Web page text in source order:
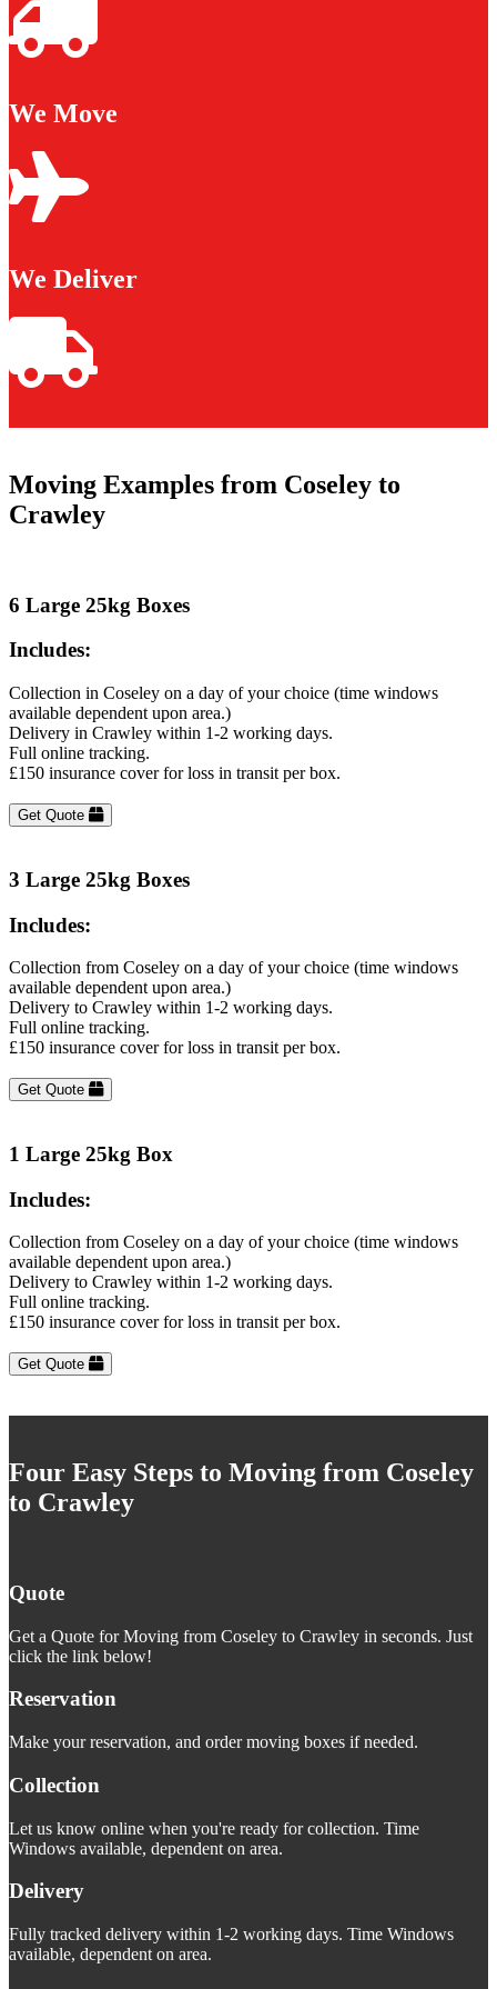
We Move
We Deliver
Moving Examples from Coseley to
Crawley
6 Large 25kg Boxes
Includes:
Collection in Coseley on a day of your choice (time windows
available dependent upon area.)
Delivery in Crawley within 1-2 working days.
Full online tracking.
£150 insurance cover for loss in transit per box.
Get Quote
3 Large 25kg Boxes
Includes:
Collection from Coseley on a day of your choice (time windows
available dependent upon area.)
Delivery to Crawley within 1-2 working days.
Full online tracking.
£150 insurance cover for loss in transit per box.
Get Quote
1 Large 25kg Box
Includes:
Collection from Coseley on a day of your choice (time windows
available dependent upon area.)
Delivery to Crawley within 1-2 working days.
Full online tracking.
£150 insurance cover for loss in transit per box.
Get Quote
Four Easy Steps to Moving from Coseley
to Crawley
Quote
Get a Quote for Moving from Coseley to Crawley in seconds. Just
click the link below!
Reservation
Make your reservation, and order moving boxes if needed.
Collection
Let us know online when you're ready for collection. Time
Windows available, dependent on area.
Delivery
Fully tracked delivery within 1-2 working days. Time Windows
available, dependent on area.